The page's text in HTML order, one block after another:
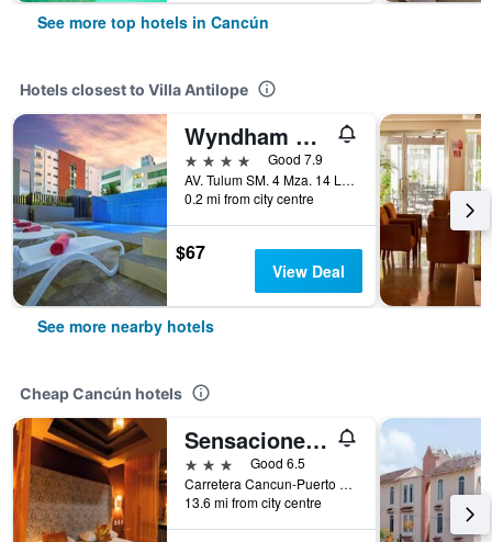
See more top hotels in Cancún
Hotels closest to Villa Antilope
Wyndham Garden Cancun Downtown
4 stars
Good 7.9
AV. Tulum SM. 4 Mza. 14 Lote 2, Cancún, Quintana Roo, Mexico
0.2 mi from city centre
$67
View Deal
See more nearby hotels
Cheap Cancún hotels
Sensaciones Motel Boutique - Adults Only
3 stars
Good 6.5
Carretera Cancun-Puerto Morelos, Cancún, Quintana Roo, Mexico
13.6 mi from city centre